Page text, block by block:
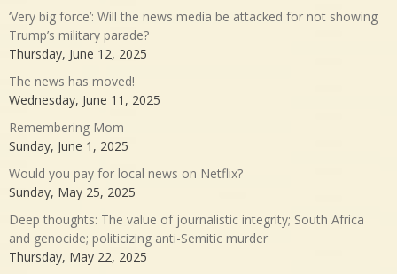
‘Very big force’: Will the news media be attacked for not showing
Trump’s military parade?
Thursday, June 12, 2025
The news has moved!
Wednesday, June 11, 2025
Remembering Mom
Sunday, June 1, 2025
Would you pay for local news on Netflix?
Sunday, May 25, 2025
Deep thoughts: The value of journalistic integrity; South Africa
and genocide; politicizing anti-Semitic murder
Thursday, May 22, 2025